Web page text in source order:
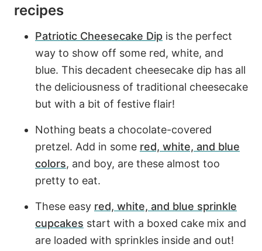
recipes
Patriotic Cheesecake Dip is the perfect
way to show off some red, white, and
blue. This decadent cheesecake dip has all
the deliciousness of traditional cheesecake
but with a bit of festive flair!
Nothing beats a chocolate-covered
pretzel. Add in some red, white, and blue
colors, and boy, are these almost too
pretty to eat.
These easy red, white, and blue sprinkle
cupcakes start with a boxed cake mix and
are loaded with sprinkles inside and out!